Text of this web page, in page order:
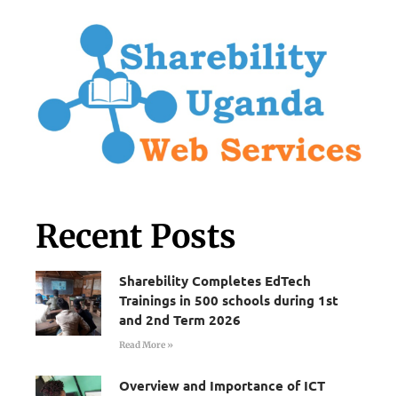
Recent Posts
Sharebility Completes EdTech
Trainings in 500 schools during 1st
and 2nd Term 2026
Read More »
Overview and Importance of ICT